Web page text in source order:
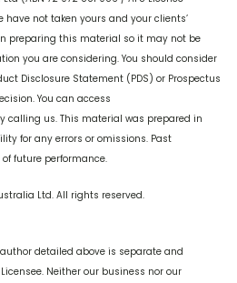
have not taken yours and your clients’
preparing this material so it may not be
you are considering. You should consider
Disclosure Statement (PDS) or Prospectus
You can access
calling us. This material was prepared in
for any errors or omissions. Past
future performance.
Ltd. All rights reserved.
detailed above is separate and
Neither our business nor our